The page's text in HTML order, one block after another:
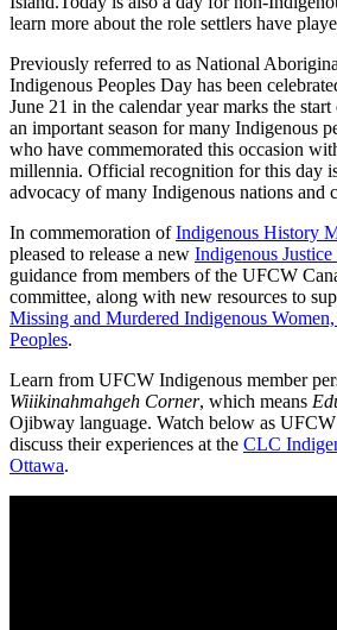
learn more about the role settlers have
Previously referred to as National
Indigenous Peoples Day has been
June 21 in the calendar year marks the
an important season for many Indigenous
who have commemorated this occasion
millennia. Official recognition for this day
advocacy of many Indigenous nations and
In commemoration ofIndigenous History
pleased to release a new Indigenous Justice
guidance from members of the UFCW
committee, along with new resources to
Missing and Murdered Indigenous
Peoples.
Learn from UFCW Indigenous member
Wiiikinahmahgeh Corner, which means
Ojibway language. Watch below as
discuss their experiences at the CLC
Ottawa.